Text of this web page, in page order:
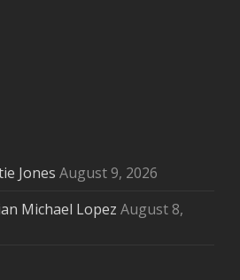
Jones August 9, 2026
Michael Lopez August 8,